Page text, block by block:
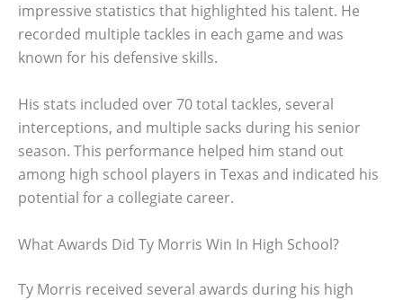
impressive statistics that highlighted his talent. He
recorded multiple tackles in each game and was
known for his defensive skills.
His stats included over 70 total tackles, several
interceptions, and multiple sacks during his senior
season. This performance helped him stand out
among high school players in Texas and indicated his
potential for a collegiate career.
What Awards Did Ty Morris Win In High School?
Ty Morris received several awards during his high